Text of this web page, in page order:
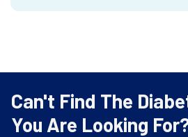
Can't Find The
You Are Looking